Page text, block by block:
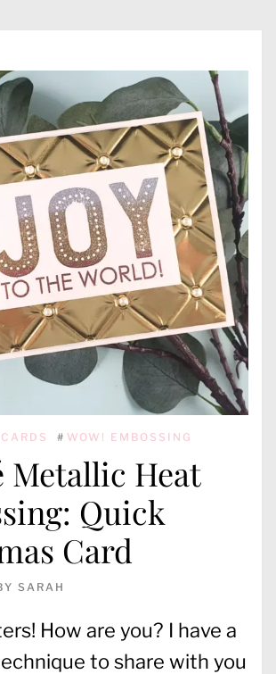
# WOW! EMBOSSING
Metallic Heat
Quick
Card
SARAH
How are you? I have a
to share with you